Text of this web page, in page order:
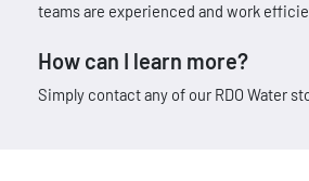
teams are experienced and work
How can I learn more?
Simply contact any of our RDO Water